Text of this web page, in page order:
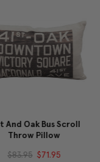
And Oak Bus Scroll
Throw Pillow
$83.95 $71.95